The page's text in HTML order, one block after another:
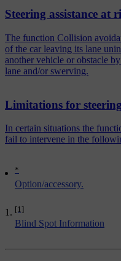
*
Option/accessory.
[1]
Blind Spot Information
Steering assistance at
The function Collision
of the car leaving its lane
another vehicle or obstacle
lane and/or swerving.
Limitations for
In certain situations the
fail to intervene in the